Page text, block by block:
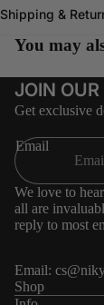
Shipping &
You may
JOIN
Get exclusive
Email
We love to
all are
reply to most
Email:
Shop